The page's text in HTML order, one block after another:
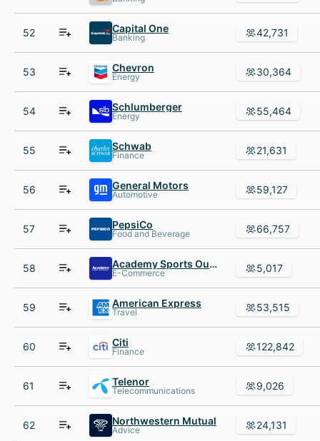
52 Capital One
Banking 42,731
53 Chevron
Energy 30,364
54 Schlumberger
Energy 55,464
55 Schwab
Finance 21,631
56 General Motors
Automotive 59,127
57 PepsiCo
Food and Beverage 66,757
58 Academy Sports Outdoors
E-Commerce 5,017
59 American Express
Travel 53,515
60 Citi
Finance 122,842
61 Telenor
Telecommunications 9,026
62 Northwestern Mutual
Advice 24,131